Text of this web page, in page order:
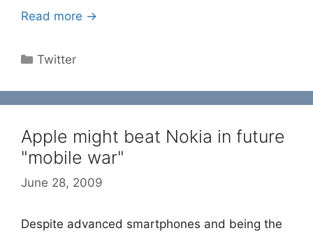
Read more →
Categories
Twitter
Apple might beat Nokia in future
"mobile war"
June 28, 2009
Despite advanced smartphones and being the